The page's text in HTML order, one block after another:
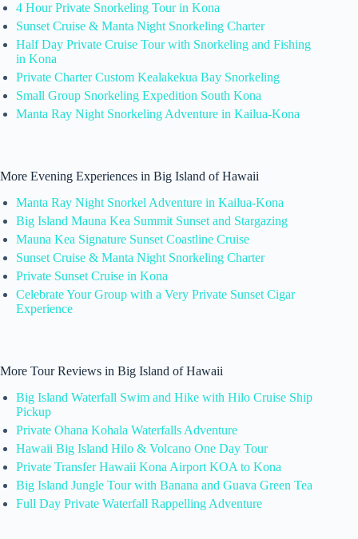
4 Hour Private Snorkeling Tour in Kona
Sunset Cruise & Manta Night Snorkeling Charter
Half Day Private Cruise Tour with Snorkeling and Fishing
in Kona
Private Charter Custom Kealakekua Bay Snorkeling
Small Group Snorkeling Expedition South Kona
Manta Ray Night Snorkeling Adventure in Kailua-Kona
More Evening Experiences in Big Island of Hawaii
Manta Ray Night Snorkel Adventure in Kailua-Kona
Big Island Mauna Kea Summit Sunset and Stargazing
Mauna Kea Signature Sunset Coastline Cruise
Sunset Cruise & Manta Night Snorkeling Charter
Private Sunset Cruise in Kona
Celebrate Your Group with a Very Private Sunset Cigar
Experience
More Tour Reviews in Big Island of Hawaii
Big Island Waterfall Swim and Hike with Hilo Cruise Ship
Pickup
Private Ohana Kohala Waterfalls Adventure
Hawaii Big Island Hilo & Volcano One Day Tour
Private Transfer Hawaii Kona Airport KOA to Kona
Big Island Jungle Tour with Banana and Guava Green Tea
Full Day Private Waterfall Rappelling Adventure